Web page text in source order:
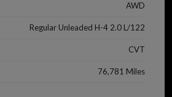
AWD
Regular Unleaded H-4 2.0 L/122
CVT
76,781 Miles